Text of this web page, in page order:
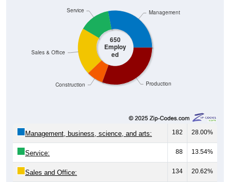
650
Employ
ed
Production
Construction
Sales & Office
Service Management
Management, business, science, and arts: 182 28.00%
Service: 88 13.54%
Sales and Office: 134 20.62%